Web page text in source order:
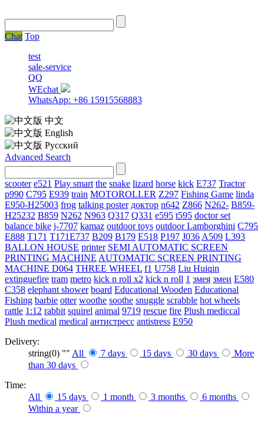
Chat Top
test
sale-service
QQ
WEchat
WhatsApp: +86 15915568883
中文
English
Русский
Advanced Search
scooter e521 Play smart the snake lizard horse kick E737 Tractor
p990 C795 E939 train MOTOROLLER Z297 Fishing Game linda
E950-H25003 frog talking poster доктор n642 Z866 N262- B859-
H25232 B859 N262 N963 Q317 Q331 е595 t595 doctor set
balance bike j-7707 kamaz outdoor toys outdoorLamborghini С795
E888 T171 T171E737 B209 B179 E518 P197 J036 A509 L393
BALLON HOUSE printer SEMI AUTOMATIC SCREEN
PRINTING MACHINE AUTOMATIC SCREEN PRINTING
MACHINE D064 THREE WHEEL f1 U758 Liu Huiqin
extinguefire tram metro kick n roll x2 kick n roll 1 змея змеи E580
C358 elephant shower board Educational Wooden Educational
Fishing barbie otter woothe soothe snuggle scrabble hot wheels
rattle 1:12 rabbit squirel animal 9719 rescue fire Plush mediccal
Plush medical medical антистресс antistress E950
Delivery:
string(0) "" All 7 days 15 days 30 days
More
than 30 days
Time:
All
15 days 1 month 3 months
6 months
Within a year